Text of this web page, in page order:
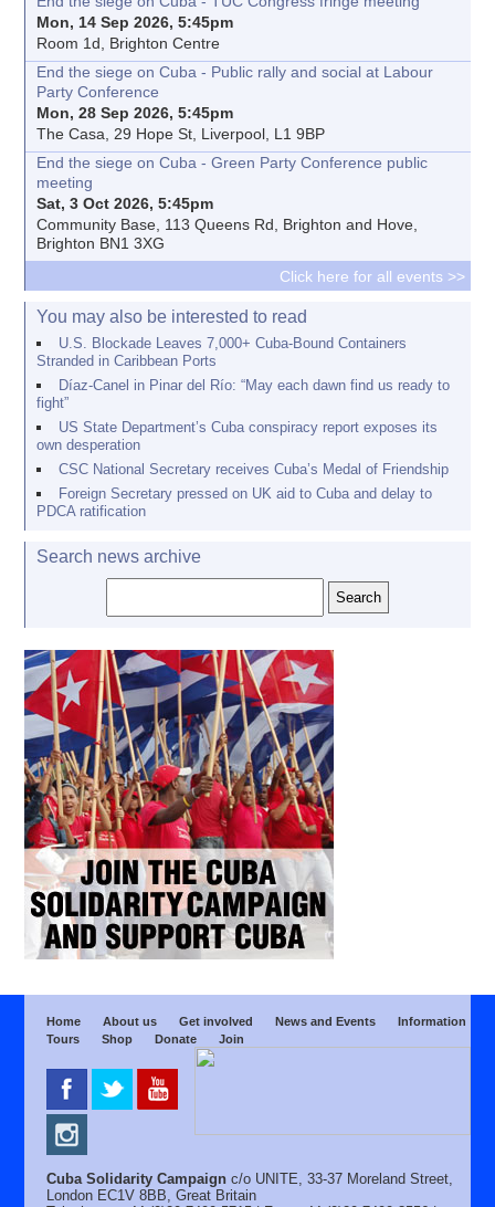
Mon, 14 Sep 2026, 5:45pm
Room 1d, Brighton Centre
End the siege on Cuba - Public rally and social at Labour
Party Conference
Mon, 28 Sep 2026, 5:45pm
The Casa, 29 Hope St, Liverpool, L1 9BP
End the siege on Cuba - Green Party Conference public
meeting
Sat, 3 Oct 2026, 5:45pm
Community Base, 113 Queens Rd, Brighton and Hove,
Brighton BN1 3XG
Click here for all events >>
You may also be interested to read
U.S. Blockade Leaves 7,000+ Cuba-Bound Containers
Stranded in Caribbean Ports
Díaz-Canel in Pinar del Río: “May each dawn find us ready to
fight”
US State Department’s Cuba conspiracy report exposes its
own desperation
CSC National Secretary receives Cuba’s Medal of Friendship
Foreign Secretary pressed on UK aid to Cuba and delay to
PDCA ratification
Search news archive
Home About us Get involved News and Events
Information
Tours
Shop Donate Join
Cuba Solidarity Campaign c/o UNITE, 33-37 Moreland Street,
London EC1V 8BB, Great Britain